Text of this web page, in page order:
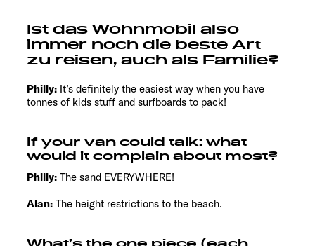
Ist das Wohnmobil also
immer noch die beste Art
zu reisen, auch als Familie?
Philly: It’s definitely the easiest way when you have
tonnes of kids stuff and surfboards to pack!
If your van could talk: what
would it complain about most?
Philly: The sand EVERYWHERE!
Alan: The height restrictions to the beach.